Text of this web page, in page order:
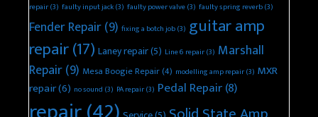
repair(3) faulty input jack(3) faulty power valve(3) faulty spring reverb(3)
Fender Repair(9) fixing a botch job(3) guitar amp
repair(17) Laney repair(5) Line 6 repair(3) Marshall
Repair(9) Mesa Boogie Repair(4) modelling amp repair(3) MXR
repair(6) no sound (3) PA repair(3) Pedal Repair(8)